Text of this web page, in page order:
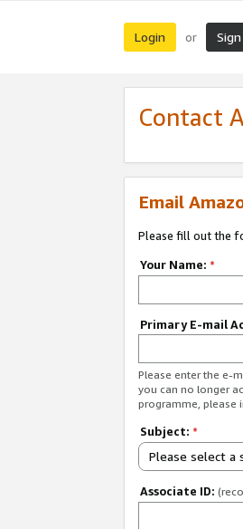
Login or
Contact
Email
Please fill out the
Your Name: *
Primary E-mail
Please enter the e-
you can no longer
programme, please
Subject: *
Please select a
Associate ID: